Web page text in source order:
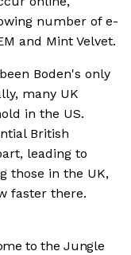
number of e-
and Mint Velvet.
Boden's only
many UK
in the US.
British
leading to
those in the UK,
faster there.
to the Jungle